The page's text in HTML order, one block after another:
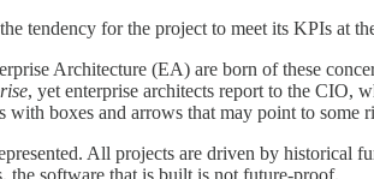
tendency for the project to meet its KPIs at
Architecture (EA) are born of these
, yet enterprise architects report to the CIO,
boxes and arrows that may point to some
All projects are driven by historical
the software that is built is not future-proof.